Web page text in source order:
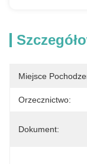
Miejsce
Orzecznictwo:
Dokument: